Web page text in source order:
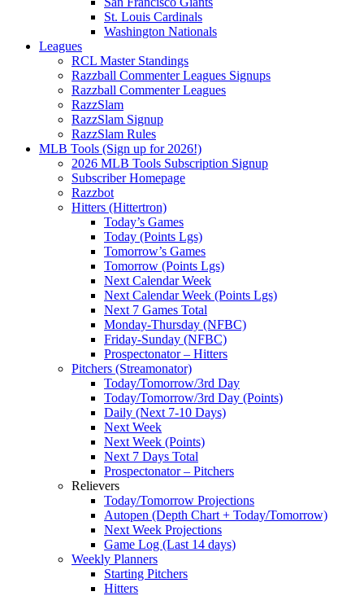
St. Louis Cardinals
Washington Nationals
Leagues
RCL Master Standings
Razzball Commenter Leagues Signups
Razzball Commenter Leagues
RazzSlam
RazzSlam Signup
RazzSlam Rules
MLB Tools (Sign up for 2026!)
2026 MLB Tools Subscription Signup
Subscriber Homepage
Razzbot
Hitters (Hittertron)
Today’s Games
Today (Points Lgs)
Tomorrow’s Games
Tomorrow (Points Lgs)
Next Calendar Week
Next Calendar Week (Points Lgs)
Next 7 Games Total
Monday-Thursday (NFBC)
Friday-Sunday (NFBC)
Prospectonator – Hitters
Pitchers (Streamonator)
Today/Tomorrow/3rd Day
Today/Tomorrow/3rd Day (Points)
Daily (Next 7-10 Days)
Next Week
Next Week (Points)
Next 7 Days Total
Prospectonator – Pitchers
Relievers
Today/Tomorrow Projections
Autopen (Depth Chart + Today/Tomorrow)
Next Week Projections
Game Log (Last 14 days)
Weekly Planners
Starting Pitchers
Hitters